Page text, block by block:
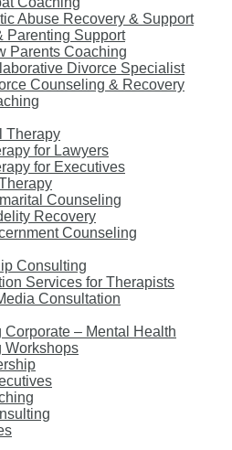
Abuse Recovery & Support
Parenting Support
Parents Coaching
Divorce Specialist
Counseling & Recovery
Therapy
for Lawyers
for Executives
Counseling
Recovery
Counseling
Consulting
Services for Therapists
Consultation
Corporate – Mental Health
Workshops